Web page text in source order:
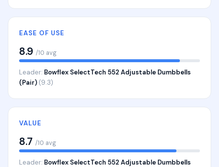
EASE OF USE
8.9 /10 avg
Leader: Bowflex SelectTech 552 Adjustable Dumbbells
(Pair) (9.3)
VALUE
8.7 /10 avg
Leader: Bowflex SelectTech 552 Adjustable Dumbbells